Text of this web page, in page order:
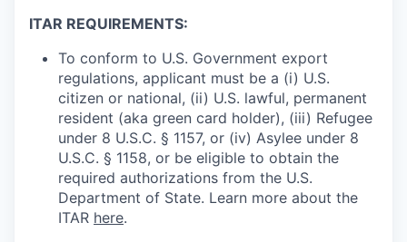
ITAR REQUIREMENTS:
To conform to U.S. Government export
regulations, applicant must be a (i) U.S.
citizen or national, (ii) U.S. lawful, permanent
resident (aka green card holder), (iii) Refugee
under 8 U.S.C. § 1157, or (iv) Asylee under 8
U.S.C. § 1158, or be eligible to obtain the
required authorizations from the U.S.
Department of State. Learn more about the
ITAR here.